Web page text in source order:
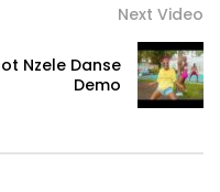
Next Video
Nzele Danse
Demo